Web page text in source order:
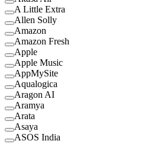
A Little Extra
Allen Solly
Amazon
Amazon Fresh
Apple
Apple Music
AppMySite
Aqualogica
Aragon AI
Aramya
Arata
Asaya
ASOS India